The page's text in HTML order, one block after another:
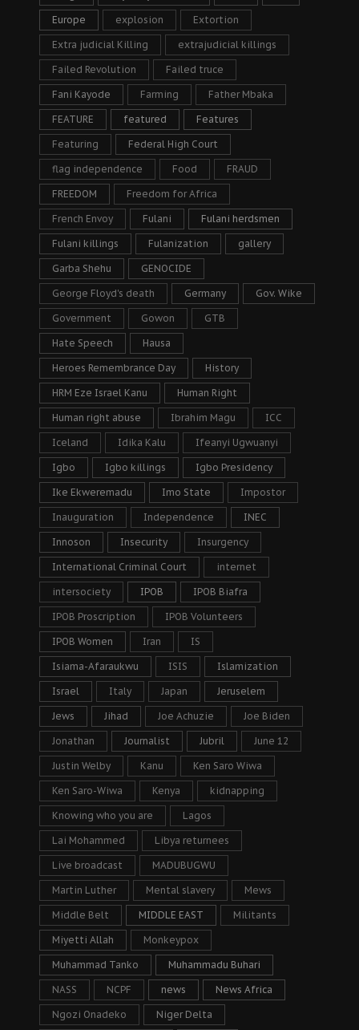
Europe explosion Extortion
Extra judicial Killing extrajudicial killings
Failed Revolution Failed truce
Fani Kayode Farming Father Mbaka
FEATURE featured Features
Featuring Federal High Court
flag independence Food FRAUD
FREEDOM Freedom for Africa
French Envoy Fulani Fulani herdsmen
Fulani killings Fulanization gallery
Garba Shehu GENOCIDE
George Floyd's death Germany Gov. Wike
Government Gowon GTB
Hate Speech Hausa
Heroes Remembrance Day History
HRM Eze Israel Kanu Human Right
Human right abuse Ibrahim Magu ICC
Iceland Idika Kalu Ifeanyi Ugwuanyi
Igbo Igbo killings Igbo Presidency
Ike Ekweremadu Imo State Impostor
Inauguration Independence INEC
Innoson Insecurity Insurgency
International Criminal Court internet
intersociety IPOB IPOB Biafra
IPOB Proscription IPOB Volunteers
IPOB Women Iran IS
Isiama-Afaraukwu ISIS Islamization
Israel Italy Japan Jeruselem
Jews Jihad Joe Achuzie Joe Biden
Jonathan Journalist Jubril June 12
Justin Welby Kanu Ken Saro Wiwa
Ken Saro-Wiwa Kenya kidnapping
Knowing who you are Lagos
Lai Mohammed Libya returnees
Live broadcast MADUBUGWU
Martin Luther Mental slavery Mews
Middle Belt MIDDLE EAST Militants
Miyetti Allah Monkeypox
Muhammad Tanko Muhammadu Buhari
NASS NCPF news News Africa
Ngozi Onadeko Niger Delta